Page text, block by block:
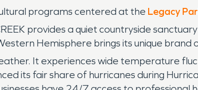
programs centered at the Legacy
provides a quiet countryside
Hemisphere brings its unique brand
It experiences wide temperature
its fair share of hurricanes during